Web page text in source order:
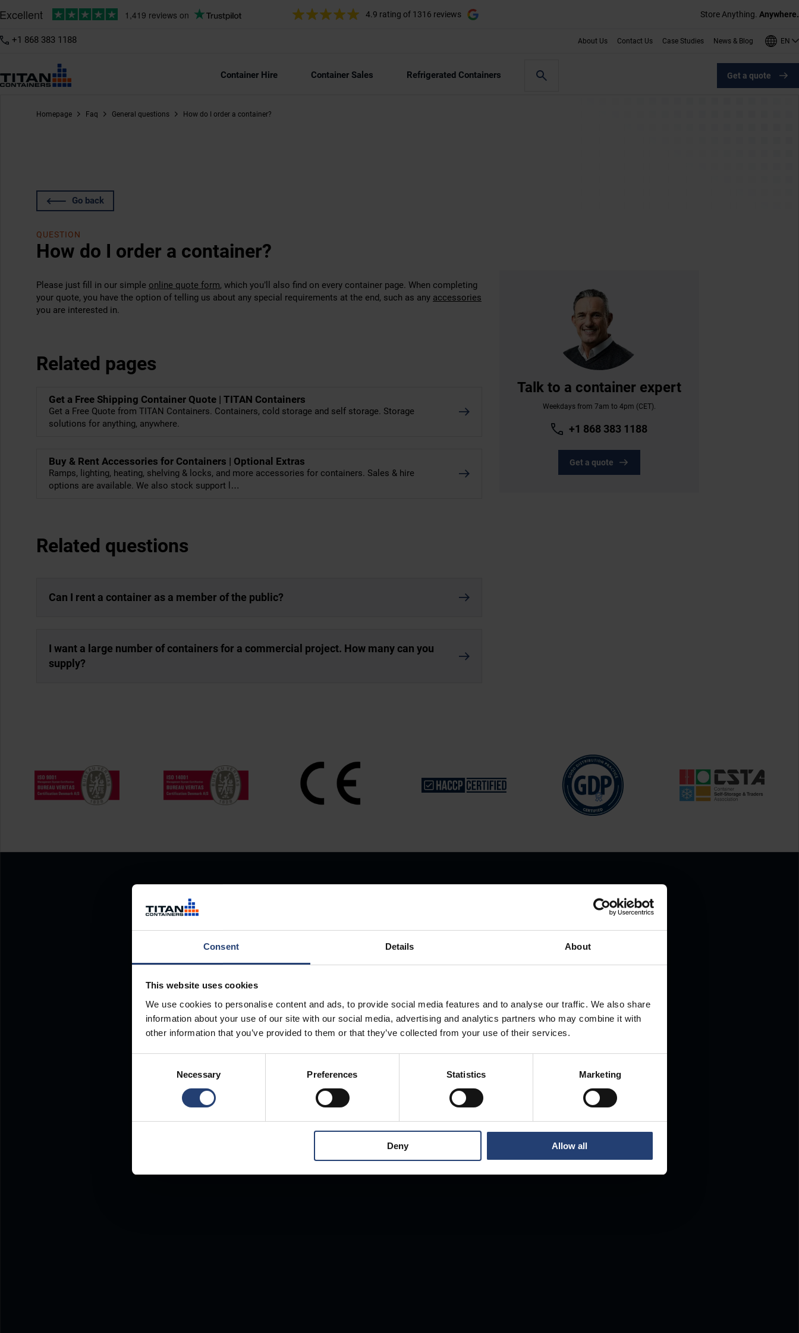
Consent Details About
This website uses cookies
We use cookies to personalise content and ads, to provide social media features and to analyse our traffic. We also share
information about your use of our site with our social media, advertising and analytics partners who may combine it with
other information that you’ve provided to them or that they’ve collected from your use of their services.
Necessary Preferences Statistics Marketing
Deny Allow all
4.9 rating of 1316 reviews Store Anything. Anywhere.
+1 868 383 1188 About Us Contact Us Case Studies News & Blog EN
Container Hire Container Sales Refrigerated Containers Get a quote
Homepage Faq General questions How do I order a container?
Go back
QUESTION
How do I order a container?
Please just fill in our simple online quote form, which you’ll also find on every container page. When completing
your quote, you have the option of telling us about any special requirements at the end, such as any accessories
you are interested in.
Related pages
Get a Free Shipping Container Quote | TITAN Containers
Get a Free Quote from TITAN Containers. Containers, cold storage and self storage. Storage
solutions for anything, anywhere.
Buy & Rent Accessories for Containers | Optional Extras
Ramps, lighting, heating, shelving & locks, and more accessories for containers. Sales & hire
options are available. We also stock support l…
Related questions
Can I rent a container as a member of the public?
I want a large number of containers for a commercial project. How many can you
supply?
Talk to a container expert
Weekdays from 7am to 4pm (CET).
+1 868 383 1188
Get a quote
Store Anything.
Anywhere.